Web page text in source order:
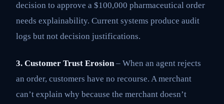
decision to approve a $100,000 pharmaceutical order
needs explainability. Current systems produce audit
logs but not decision justifications.
3. Customer Trust Erosion – When an agent rejects
an order, customers have no recourse. A merchant
can’t explain why because the merchant doesn’t